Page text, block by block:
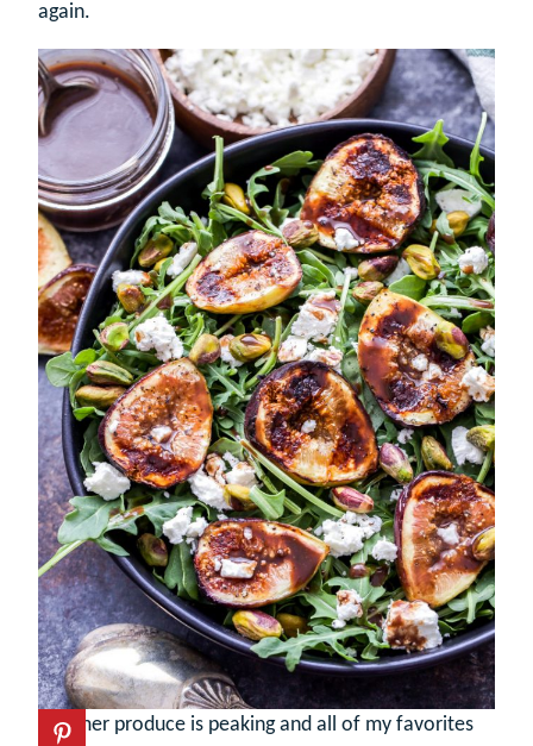
again.
Summer produce is peaking and all of my favorites